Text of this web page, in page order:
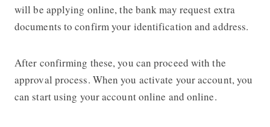
will be applying online, the bank may request extra
documents to confirm your identification and address.
After confirming these, you can proceed with the
approval process. When you activate your account, you
can start using your account online and online.